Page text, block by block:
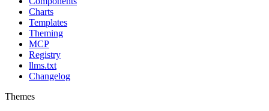
Charts
Templates
Theming
MCP
Registry
llms.txt
Changelog
Themes